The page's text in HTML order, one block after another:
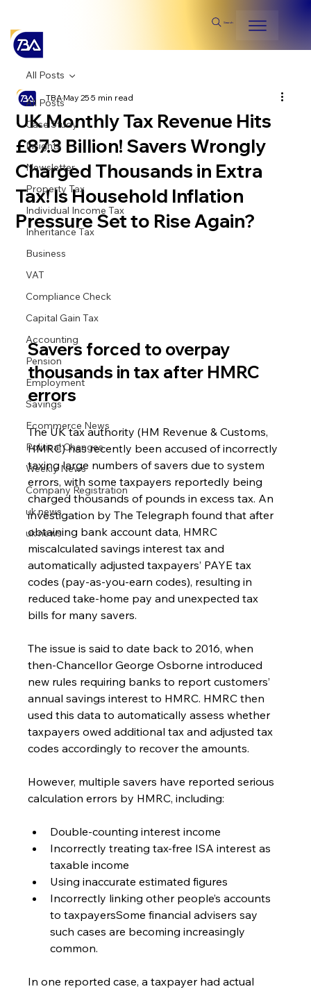
Search
All Posts
Case Study
Insights
Newsletter
Property Tax
Individual Income Tax
Inheritance Tax
Business
VAT
Compliance Check
Capital Gain Tax
Accounting
Pension
Employment
Savings
Ecommerce News
Political Changes
Weekly News
Company Registration
uk news
uk news
All Posts
UK Monthly Tax Revenue Hits
£87.3 Billion! Savers Wrongly
Charged Thousands in Extra
Tax! Is Household Inflation
Pressure Set to Rise Again?
TBAMay 255 min read
Savers forced to overpay
thousands in tax after HMRC
errors
The UK tax authority (HM Revenue & Customs,
HMRC) has recently been accused of incorrectly
taxing large numbers of savers due to system
errors, with some taxpayers reportedly being
charged thousands of pounds in excess tax. An
investigation by The Telegraph found that after
obtaining bank account data, HMRC
miscalculated savings interest tax and
automatically adjusted taxpayers’ PAYE tax
codes (pay-as-you-earn codes), resulting in
reduced take-home pay and unexpected tax
bills for many savers.
The issue is said to date back to 2016, when
then-Chancellor George Osborne introduced
new rules requiring banks to report customers’
annual savings interest to HMRC. HMRC then
used this data to automatically assess whether
taxpayers owed additional tax and adjusted tax
codes accordingly to recover the amounts.
However, multiple savers have reported serious
calculation errors by HMRC, including:
Double-counting interest income
Incorrectly treating tax-free ISA interest as
taxable income
Using inaccurate estimated figures
Incorrectly linking other people’s accounts
to taxpayersSome financial advisers say
such cases are becoming increasingly
common.
In one reported case, a taxpayer had actual